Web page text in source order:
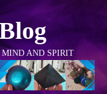
AND SPIRIT